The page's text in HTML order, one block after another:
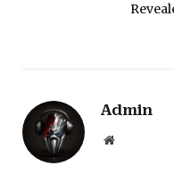
Admin
Website